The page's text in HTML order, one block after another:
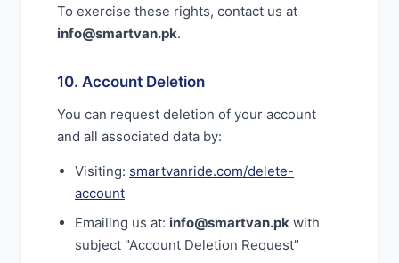
To exercise these rights, contact us at
info@smartvan.pk.
10. Account Deletion
You can request deletion of your account
and all associated data by:
Visiting: smartvanride.com/delete-
account
Emailing us at: info@smartvan.pk with
subject "Account Deletion Request"